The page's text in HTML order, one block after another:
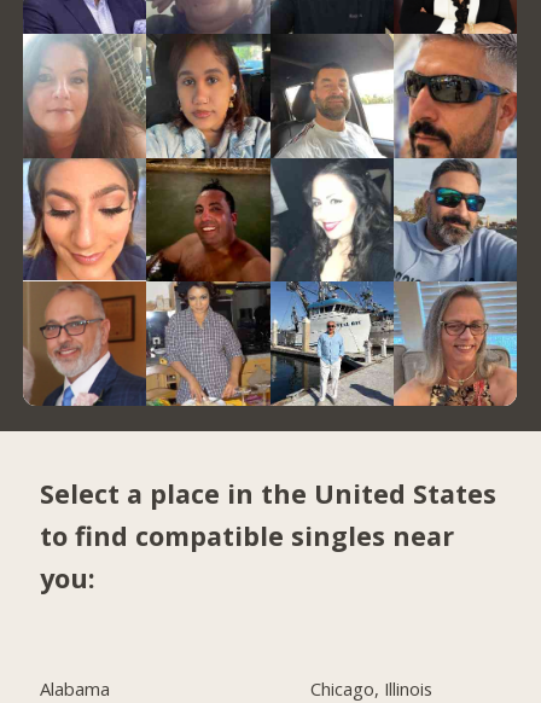
Select a place in the United States
to find compatible singles near
you:
Alabama
Chicago, Illinois